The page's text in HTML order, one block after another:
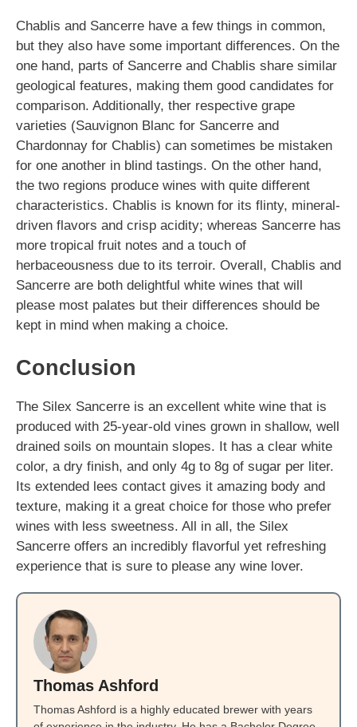
Chablis and Sancerre have a few things in common,
but they also have some important differences. On the
one hand, parts of Sancerre and Chablis share similar
geological features, making them good candidates for
comparison. Additionally, ther respective grape
varieties (Sauvignon Blanc for Sancerre and
Chardonnay for Chablis) can sometimes be mistaken
for one another in blind tastings. On the other hand,
the two regions produce wines with quite different
characteristics. Chablis is known for its flinty, mineral-
driven flavors and crisp acidity; whereas Sancerre has
more tropical fruit notes and a touch of
herbaceousness due to its terroir. Overall, Chablis and
Sancerre are both delightful white wines that will
please most palates but their differences should be
kept in mind when making a choice.
Conclusion
The Silex Sancerre is an excellent white wine that is
produced with 25-year-old vines grown in shallow, well
drained soils on mountain slopes. It has a clear white
color, a dry finish, and only 4g to 8g of sugar per liter.
Its extended lees contact gives it amazing body and
texture, making it a great choice for those who prefer
wines with less sweetness. All in all, the Silex
Sancerre offers an incredibly flavorful yet refreshing
experience that is sure to please any wine lover.
Thomas Ashford
Thomas Ashford is a highly educated brewer with years